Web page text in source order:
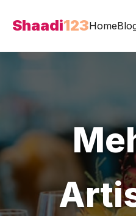
Shaadi123Home